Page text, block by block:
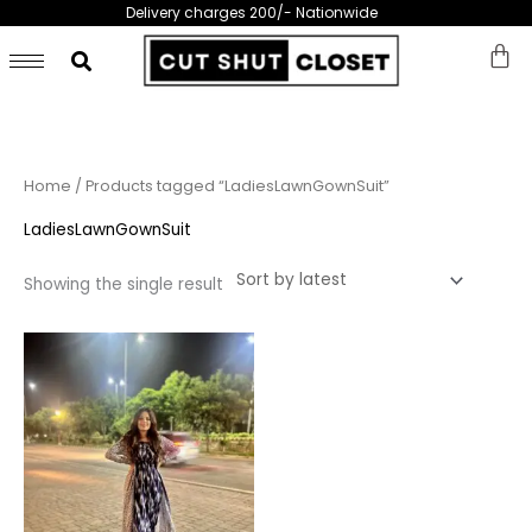
content
Delivery charges 200/- Nationwide
Home / Products tagged “LadiesLawnGownSuit”
LadiesLawnGownSuit
Showing the single result
This
product
has
multiple
variants.
The
options